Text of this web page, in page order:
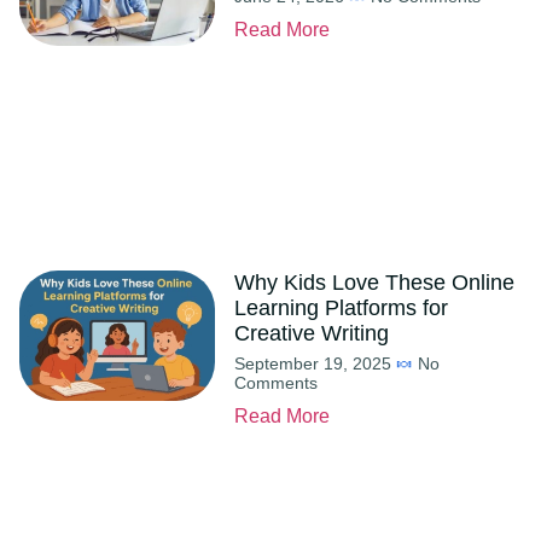
Read More
Why Kids Love These Online
Learning Platforms for
Creative Writing
September 19, 2025
No
Comments
Read More